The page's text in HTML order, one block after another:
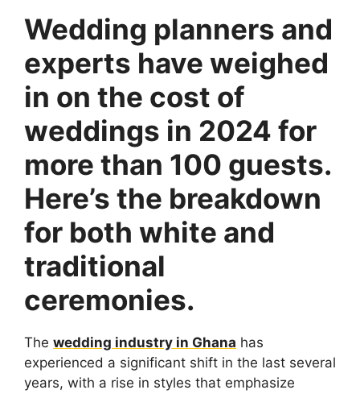
Wedding planners and
experts have weighed
in on the cost of
weddings in 2024 for
more than 100 guests.
Here’s the breakdown
for both white and
traditional
ceremonies.
The wedding industry in Ghana has
experienced a significant shift in the last several
years, with a rise in styles that emphasize